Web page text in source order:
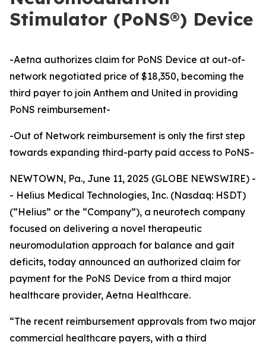
Stimulator (PoNS®) Device
-Aetna authorizes claim for PoNS Device at out-of-
network negotiated price of $18,350, becoming the
third payer to join Anthem and United in providing
PoNS reimbursement-
-Out of Network reimbursement is only the first step
towards expanding third-party paid access to PoNS-
NEWTOWN, Pa., June 11, 2025 (GLOBE NEWSWIRE) -
- Helius Medical Technologies, Inc. (Nasdaq: HSDT)
(“Helius” or the “Company”), a neurotech company
focused on delivering a novel therapeutic
neuromodulation approach for balance and gait
deficits, today announced an authorized claim for
payment for the PoNS Device from a third major
healthcare provider, Aetna Healthcare.
“The recent reimbursement approvals from two major
commercial healthcare payers, with a third